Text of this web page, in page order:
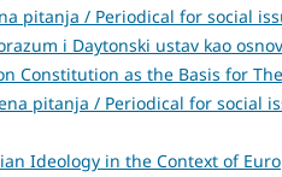
pitanja / Periodical for social
i Daytonski ustav kao
Constitution as the Basis for
pitanja / Periodical for social
Ideology in the Context of